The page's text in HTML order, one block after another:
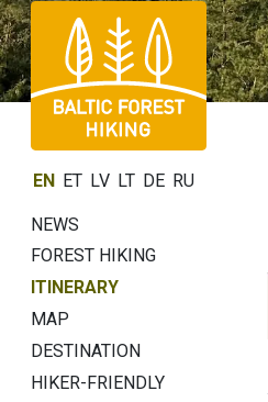
EN ET LV LT DE RU
NEWS
FOREST HIKING
ITINERARY
MAP
DESTINATION
HIKER-FRIENDLY